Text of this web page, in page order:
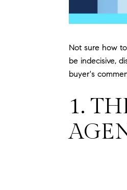
Not sure how
be indecisive,
buyer's
1.